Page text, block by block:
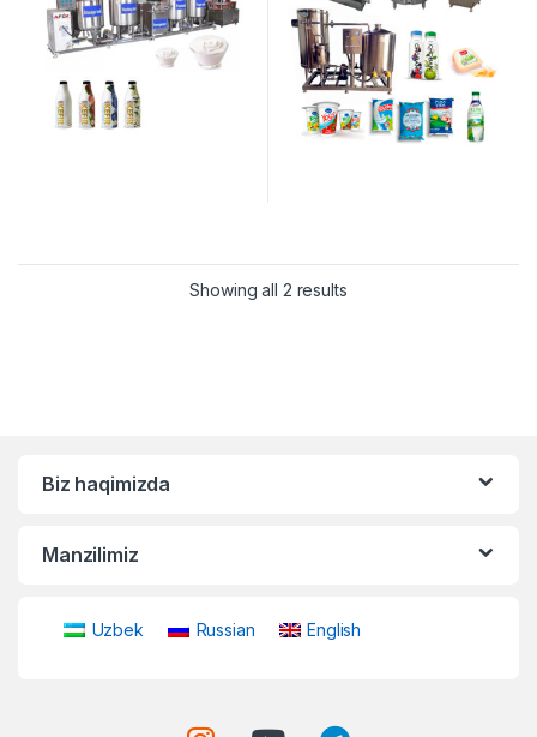
Showing all 2 results
Biz haqimizda
Manzilimiz
Uzbek Russian English